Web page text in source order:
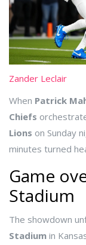
Zander Leclair
When Patrick
Chiefs
Lions on Sunday
minutes turned
Game
Stadium
The showdown
Stadium in